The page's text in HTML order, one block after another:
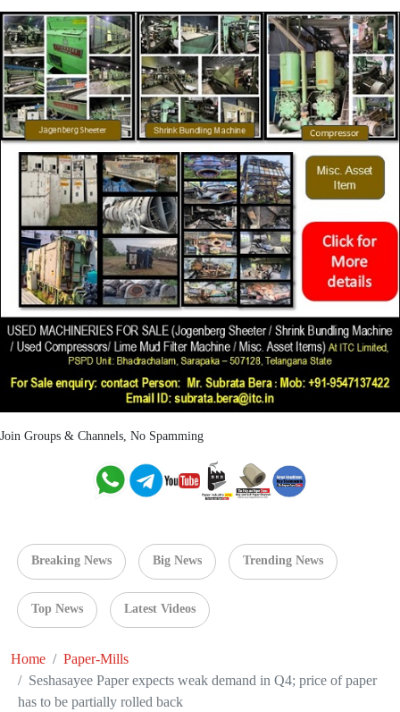
Join Groups & Channels, No Spamming
Breaking News Big News Trending News
Top News Latest Videos
Home
Paper-Mills
Seshasayee Paper expects weak demand in Q4; price of paper
has to be partially rolled back